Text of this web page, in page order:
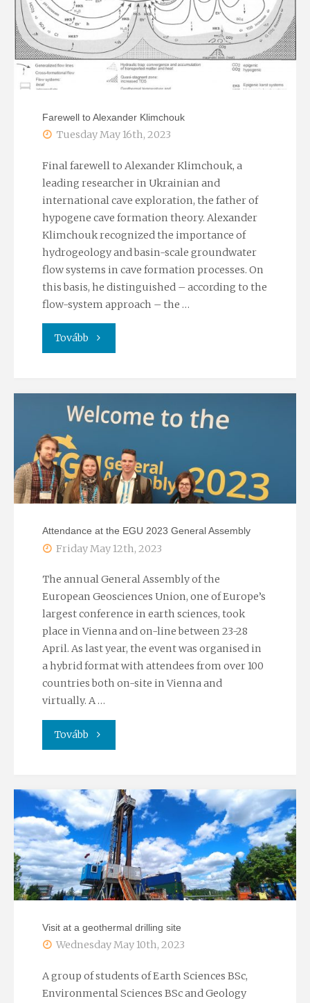
the
founder
the
Chair"
Farewell to Alexander Klimchouk
Tuesday May 16th, 2023
Final farewell to Alexander Klimchouk, a
leading researcher in Ukrainian and
international cave exploration, the father of
hypogene cave formation theory. Alexander
Klimchouk recognized the importance of
hydrogeology and basin-scale groundwater
flow systems in cave formation processes. On
this basis, he distinguished – according to the
flow-system approach – the …
Tovább "Farewell
Alexander
Klimchouk"
Attendance at the EGU 2023 General Assembly
Friday May 12th, 2023
The annual General Assembly of the
European Geosciences Union, one of Europe’s
largest conference in earth sciences, took
place in Vienna and on-line between 23-28
April. As last year, the event was organised in
a hybrid format with attendees from over 100
countries both on-site in Vienna and
virtually. A …
Tovább "Attendance
the
EGU
2023
General
Visit at a geothermal drilling site
Wednesday May 10th, 2023
A group of students of Earth Sciences BSc,
Environmental Sciences BSc and Geology